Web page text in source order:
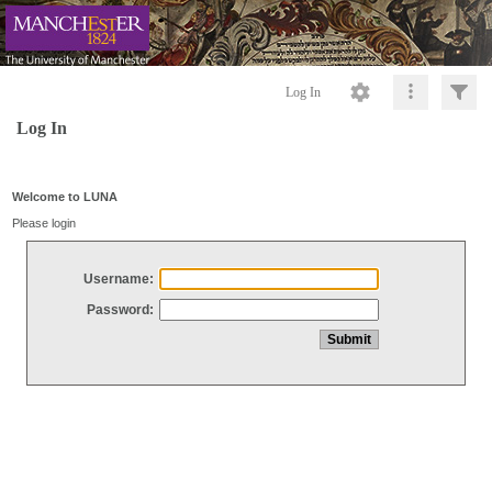
Log In
Log In
Welcome to LUNA
Please login
Username:
Password: